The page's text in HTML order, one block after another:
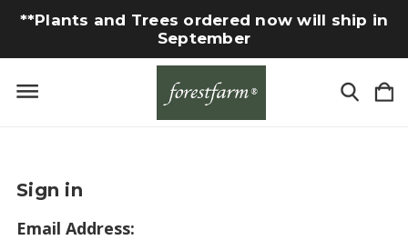
**Plants and Trees ordered now will ship in
September
Sign in
Email Address: